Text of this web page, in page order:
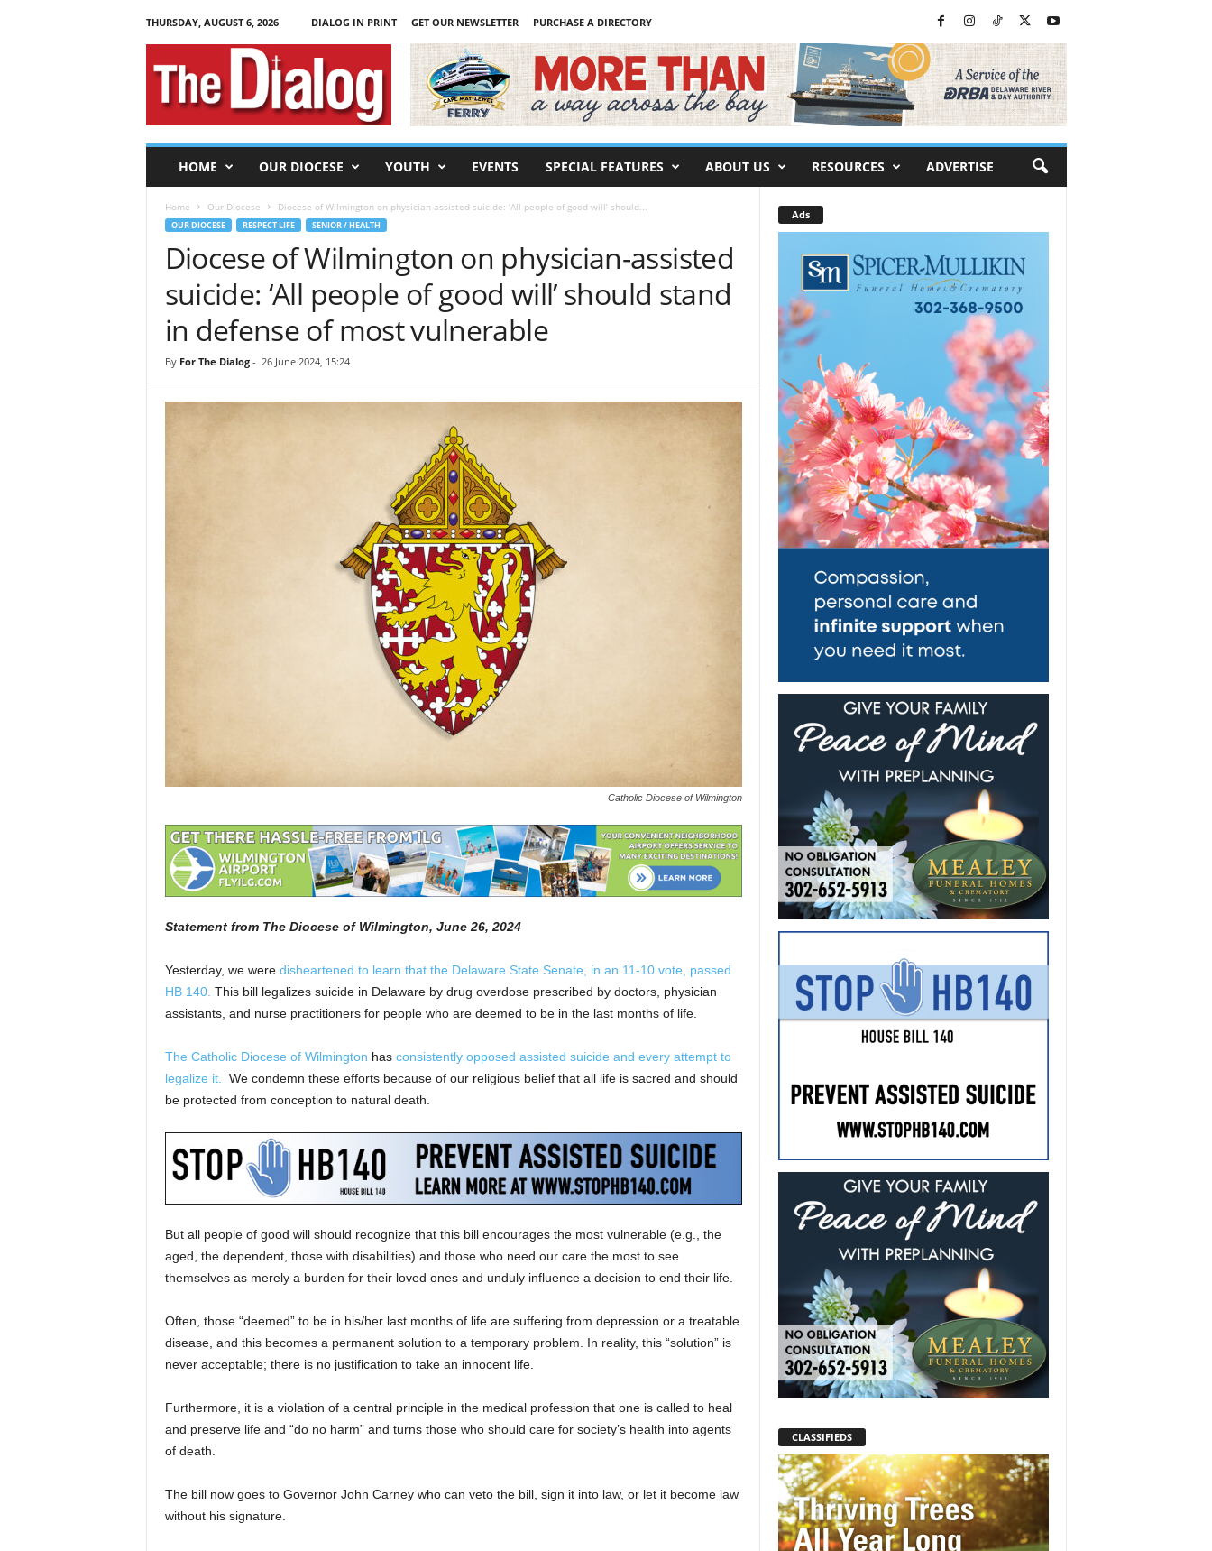
THURSDAY, AUGUST 6, 2026 DIALOG IN PRINT GET OUR NEWSLETTER
PURCHASE A DIRECTORY
T
HOME OUR DIOCESE YOUTH EVENTS SPECIAL FEATURES ABOUT US RESOURCES ADVERTISE
Home Our Diocese Diocese of Wilmington on physician-assisted suicide: ‘All people of good will’ should...
OUR DIOCESE RESPECT LIFE SENIOR / HEALTH
Diocese of Wilmington on physician-assisted
suicide: ‘All people of good will’ should stand
in defense of most vulnerable
By For The Dialog- 26 June 2024, 15:24
Catholic Diocese of Wilmington
Statement from The Diocese of Wilmington, June 26, 2024
Yesterday, we were disheartened to learn that the Delaware State Senate, in an 11-10 vote, passed
HB 140. This bill legalizes suicide in Delaware by drug overdose prescribed by doctors, physician
assistants, and nurse practitioners for people who are deemed to be in the last months of life.
The Catholic Diocese of Wilmington has consistently opposed assisted suicide and every attempt to
legalize it.
We condemn these efforts because of our religious belief that all life is sacred and should
be protected from conception to natural death.
But all people of good will should recognize that this bill encourages the most vulnerable (e.g., the
aged, the dependent, those with disabilities) and those who need our care the most to see
themselves as merely a burden for their loved ones and unduly influence a decision to end their life.
Often, those “deemed” to be in his/her last months of life are suffering from depression or a treatable
disease, and this becomes a permanent solution to a temporary problem. In reality, this “solution” is
never acceptable; there is no justification to take an innocent life.
Furthermore, it is a violation of a central principle in the medical profession that one is called to heal
and preserve life and “do no harm” and turns those who should care for society’s health into agents
of death.
The bill now goes to Governor John Carney who can veto the bill, sign it into law, or let it become law
without his signature.
Ads
CLASSIFIEDS